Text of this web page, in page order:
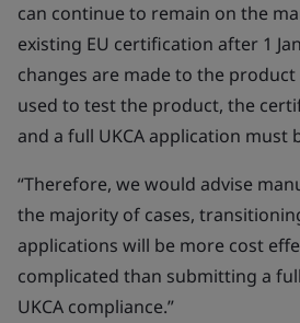
can continue to remain on the
existing EU certification after 1
changes are made to the
used to test the product, the
and a full UKCA application must
“Therefore, we would advise
the majority of cases,
applications will be more cost
complicated than submitting a
UKCA compliance.”